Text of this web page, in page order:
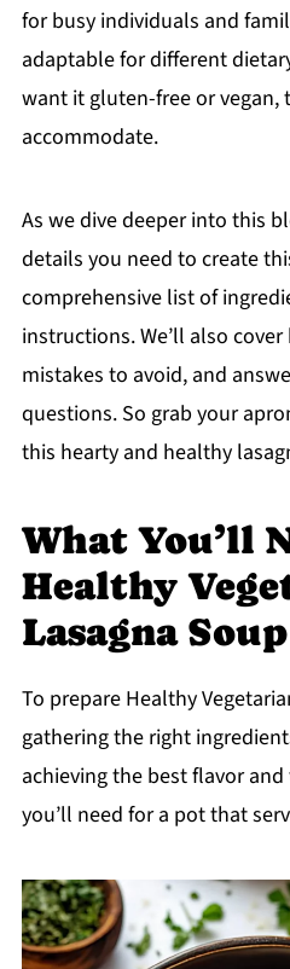
for busy individuals and
adaptable for different
want it gluten-free or vegan,
accommodate.
As we dive deeper into this
details you need to create
comprehensive list of
instructions. We’ll also
mistakes to avoid, and
questions. So grab your
this hearty and healthy
What You’ll
Healthy
Lasagna Soup
To prepare Healthy
gathering the right
achieving the best flavor and
you’ll need for a pot that